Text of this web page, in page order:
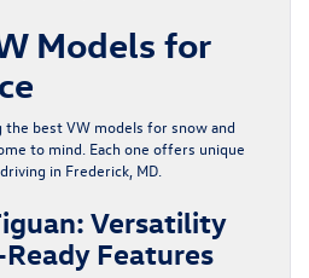
Models for
best VW models for snow and
to mind. Each one offers unique
in Frederick, MD.
Versatility
Features